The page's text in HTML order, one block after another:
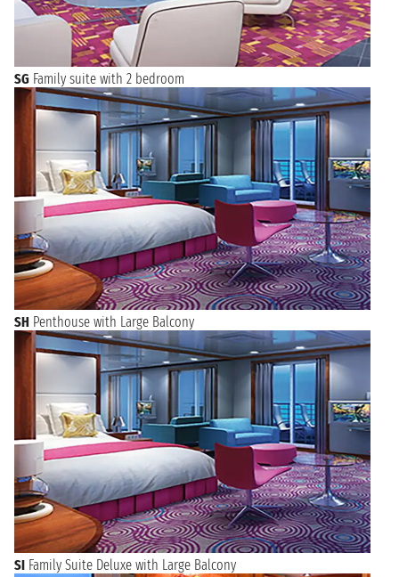
SG Family suite with 2 bedroom
SH Penthouse with Large Balcony
SI Family Suite Deluxe with Large Balcony